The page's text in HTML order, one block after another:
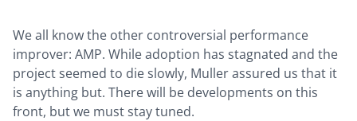
We all know the other controversial performance
improver: AMP. While adoption has stagnated and the
project seemed to die slowly, Muller assured us that it
is anything but. There will be developments on this
front, but we must stay tuned.